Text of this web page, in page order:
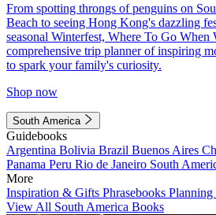
From spotting throngs of penguins on
Beach to seeing Hong Kong's dazzling
seasonal Winterfest, Where To Go When
comprehensive trip planner of inspiring
to spark your family's curiosity.
Shop now
South America
Guidebooks
Argentina Bolivia Brazil Buenos Aires
Panama Peru Rio de Janeiro South
More
Inspiration & Gifts Phrasebooks Planning
View All South America Books